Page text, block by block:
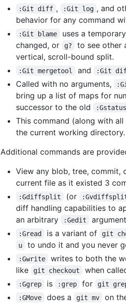
:Git diff , :Git log , and
behavior for any command
:Git blame
uses a
changed, or
g?
to see other
vertical, scroll-bound split.
:Git mergetool and :Git
Called with no arguments,
bring up a list of maps for
successor to the old
:Gstatus
This command (along with
the current working directory.
Additional commands are
View any blob, tree,
current file as it existed 3
:Gdiffsplit (or
diff handling capabilities to
an arbitrary
:Gedit
:Gread is a variant of git
u to undo it and you never
:Gwrite writes to both the
like
git checkout when
:Ggrep is :grep for git
:GMove does a git mv on